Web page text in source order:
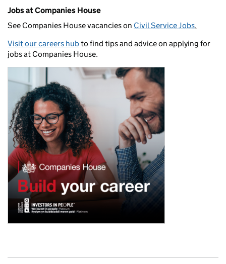
Jobs at Companies House
See Companies House vacancies on Civil Service Jobs.
Visit our careers hubto find tips and advice on applying for
jobs at Companies House.